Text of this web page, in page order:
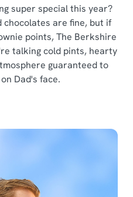
super special this year?
are fine, but if
points, The Berkshire
talking cold pints, hearty
guaranteed to
Dad's face.